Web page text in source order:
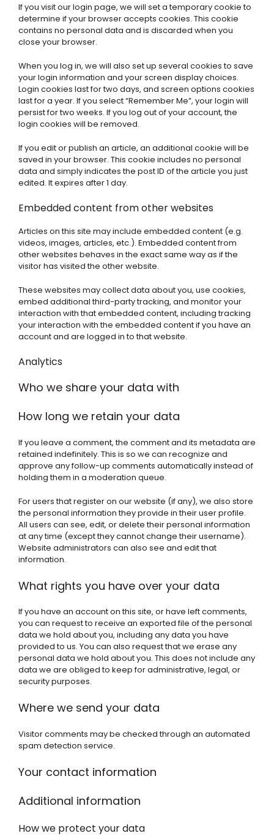
If you visit our login page, we will set a temporary cookie to
determine if your browser accepts cookies. This cookie
contains no personal data and is discarded when you
close your browser.
When you log in, we will also set up several cookies to save
your login information and your screen display choices.
Login cookies last for two days, and screen options cookies
last for a year. If you select “Remember Me”, your login will
persist for two weeks. If you log out of your account, the
login cookies will be removed.
If you edit or publish an article, an additional cookie will be
saved in your browser. This cookie includes no personal
data and simply indicates the post ID of the article you just
edited. It expires after 1 day.
Embedded content from other websites
Articles on this site may include embedded content (e.g.
videos, images, articles, etc.). Embedded content from
other websites behaves in the exact same way as if the
visitor has visited the other website.
These websites may collect data about you, use cookies,
embed additional third-party tracking, and monitor your
interaction with that embedded content, including tracking
your interaction with the embedded content if you have an
account and are logged in to that website.
Analytics
Who we share your data with
How long we retain your data
If you leave a comment, the comment and its metadata are
retained indefinitely. This is so we can recognize and
approve any follow-up comments automatically instead of
holding them in a moderation queue.
For users that register on our website (if any), we also store
the personal information they provide in their user profile.
All users can see, edit, or delete their personal information
at any time (except they cannot change their username).
Website administrators can also see and edit that
information.
What rights you have over your data
If you have an account on this site, or have left comments,
you can request to receive an exported file of the personal
data we hold about you, including any data you have
provided to us. You can also request that we erase any
personal data we hold about you. This does not include any
data we are obliged to keep for administrative, legal, or
security purposes.
Where we send your data
Visitor comments may be checked through an automated
spam detection service.
Your contact information
Additional information
How we protect your data